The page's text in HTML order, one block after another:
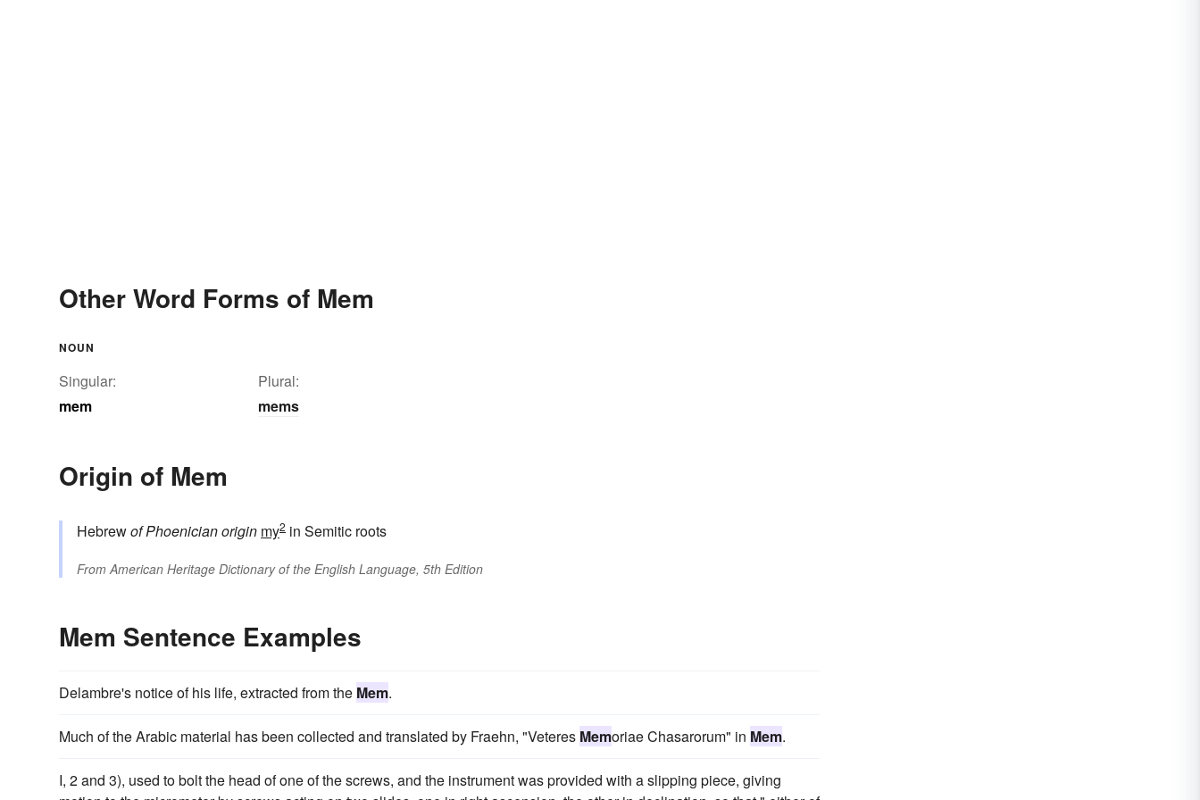
Other Word Forms of Mem
NOUN
Singular:
mem
Plural:
mems
Origin of Mem
Hebrewof Phoenician origin my2 in Semitic roots
From American Heritage Dictionary of the English Language, 5th Edition
Mem Sentence Examples
Delambre's notice of his life, extracted from the Mem.
Much of the Arabic material has been collected and translated by Fraehn, "Veteres Memoriae Chasarorum" in Mem.
I, 2 and 3), used to bolt the head of one of the screws, and the instrument was provided with a slipping piece, giving